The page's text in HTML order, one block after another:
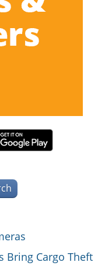
Bring Cargo Theft